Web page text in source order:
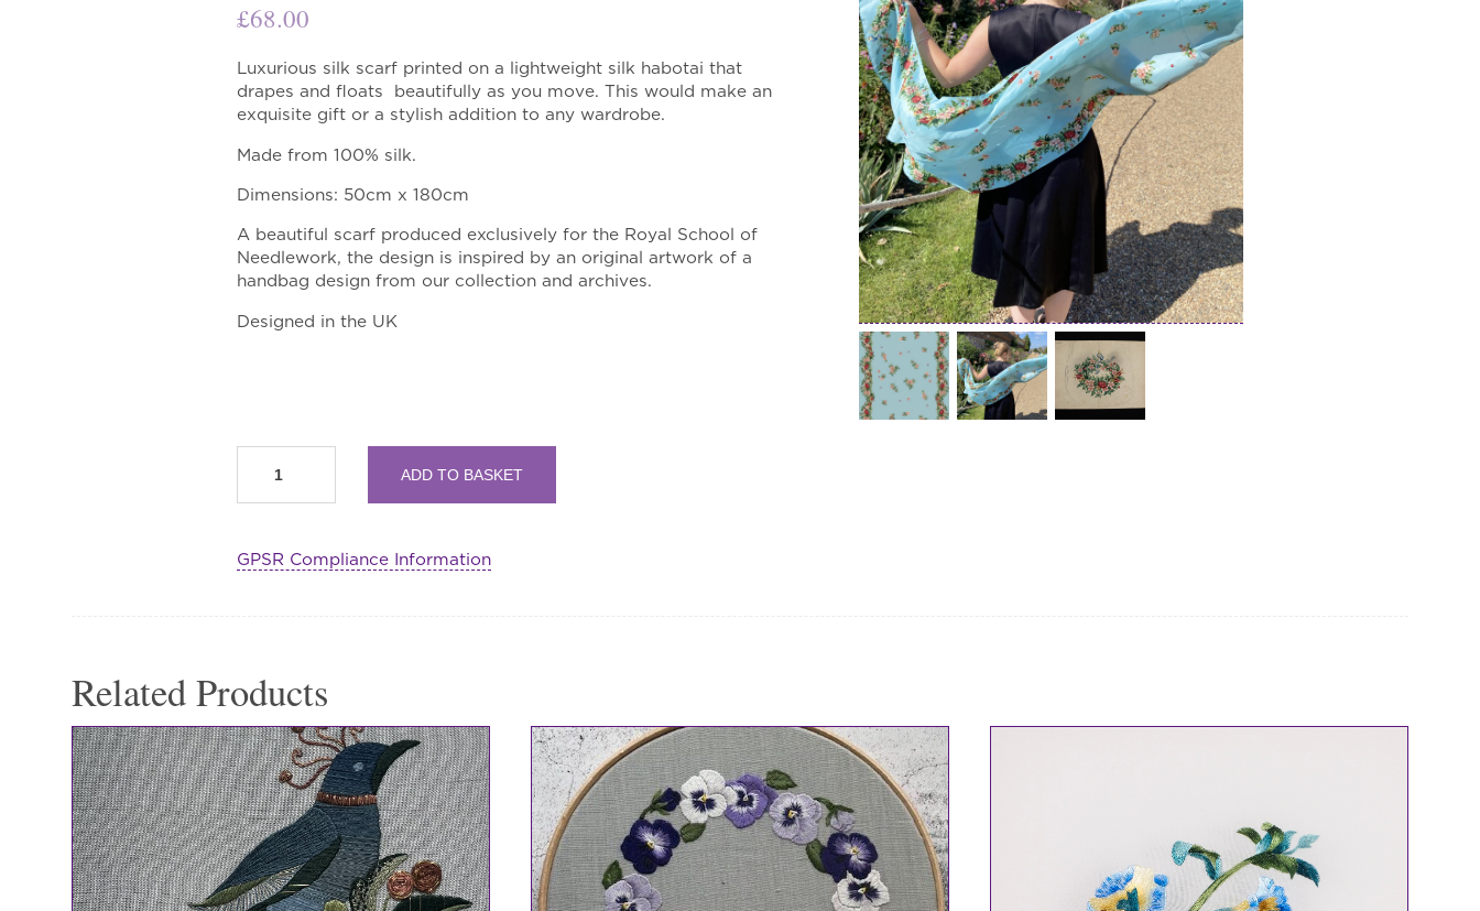
£68.00
Luxurious silk scarf printed on a lightweight silk habotai that
drapes and floats beautifully as you move. This would make an
exquisite gift or a stylish addition to any wardrobe.
Made from 100% silk.
Dimensions: 50cm x 180cm
A beautiful scarf produced exclusively for the Royal School of
Needlework, the design is inspired by an original artwork of a
handbag design from our collection and archives.
Designed in the UK
Collection
Habootai
ADD TO BASKET
GPSR Compliance Information
Related Products